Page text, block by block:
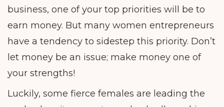
business, one of your top priorities will be to
earn money. But many women entrepreneurs
have a tendency to sidestep this priority. Don’t
let money be an issue; make money one of
your strengths!
Luckily, some fierce females are leading the